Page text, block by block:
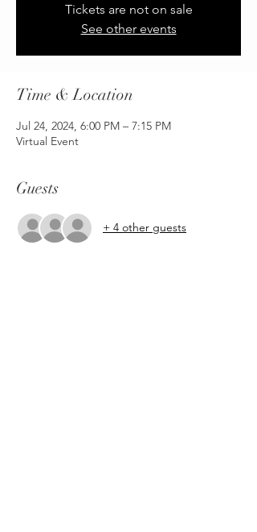
Tickets are not on sale
See other events
Time & Location
Jul 24, 2024, 6:00 PM – 7:15 PM
Virtual Event
Guests
+ 4 other guests